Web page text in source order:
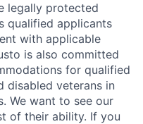
legally protected
qualified applicants
with applicable
is also committed
for qualified
disabled veterans in
We want to see our
of their ability. If you